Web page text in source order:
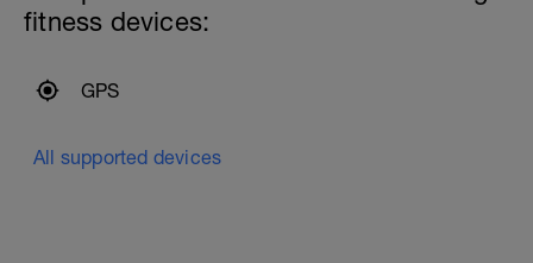
fitness devices:
GPS
All supported devices